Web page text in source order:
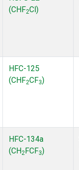
(CHF2Cl)
HFC-125
(CHF2CF3)
HFC-134a
(CH2 FCF3)